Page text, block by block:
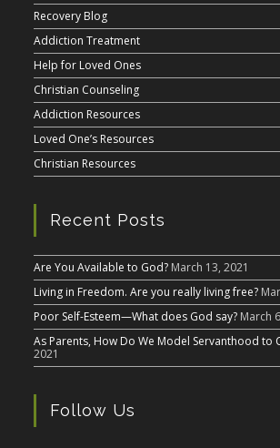
Recovery Blog
Addiction Treatment
Help for Loved Ones
Christian Counseling
Addiction Resources
Loved One’s Resources
Christian Resources
Recent Posts
Are You Available to God? March 13, 2021
Living in Freedom. Are you really living free?
Poor Self-Esteem—What does God say? March
As Parents, How Do We Model Servanthood to
2021
Follow Us